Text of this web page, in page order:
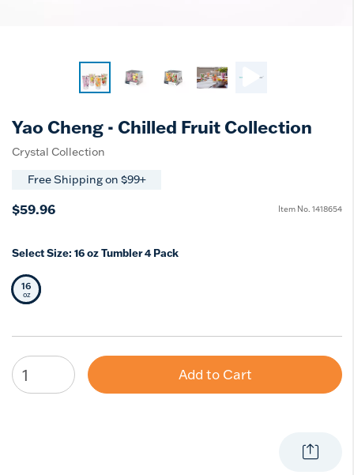
Yao Cheng - Chilled Fruit Collection
Crystal Collection
Free Shipping on $99+
$59.96 Item No. 1418654
Select Size: 16 oz Tumbler 4 Pack
Selected Size
16
oz
Add to Cart